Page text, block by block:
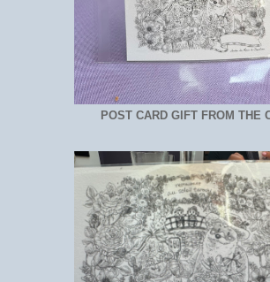
POST CARD GIFT FROM THE